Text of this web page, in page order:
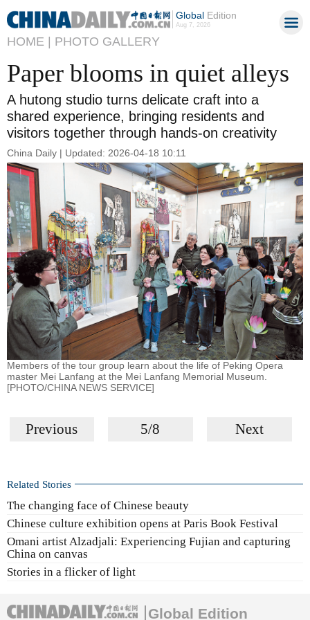
GlobalEdition
Aug 7, 2026
HOME | PHOTO GALLERY
Paper blooms in quiet alleys
A hutong studio turns delicate craft into a
shared experience, bringing residents and
visitors together through hands-on creativity
China Daily | Updated: 2026-04-18 10:11
Members of the tour group learn about the life of Peking Opera
master Mei Lanfang at the Mei Lanfang Memorial Museum.
[PHOTO/CHINA NEWS SERVICE]
Previous 5/8 Next
Related Stories
The changing face of Chinese beauty
Chinese culture exhibition opens at Paris Book Festival
Omani artist Alzadjali: Experiencing Fujian and capturing
China on canvas
Stories in a flicker of light
Global Edition